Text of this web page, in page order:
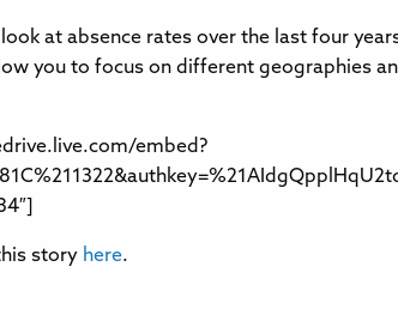
at absence rates over the last four
you to focus on different geographies
embed?
story here.